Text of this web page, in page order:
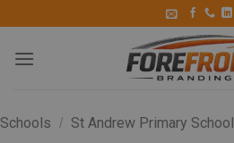
Schools / St Andrew Primary School